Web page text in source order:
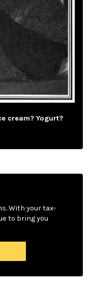
cream? Yogurt?
With your tax-
to bring you